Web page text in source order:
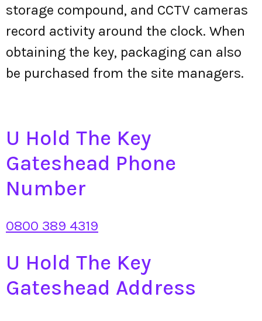
storage compound, and CCTV cameras
record activity around the clock. When
obtaining the key, packaging can also
be purchased from the site managers.
U Hold The Key
Gateshead Phone
Number
0800 389 4319
U Hold The Key
Gateshead Address